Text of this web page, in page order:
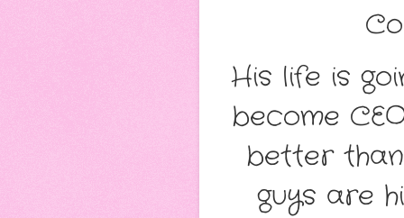
His life is
become
better
guys are